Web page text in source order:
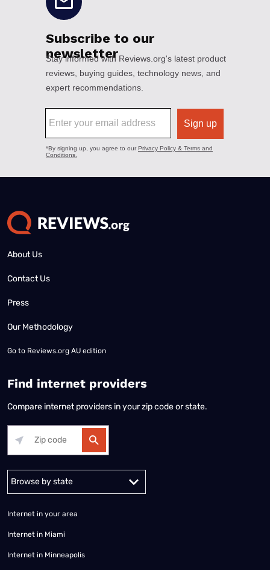
About Us
Contact Us
Press
Our Methodology
Go to Reviews.org AU edition
Find internet providers
Compare internet providers in your zip code or state.
Alabama Alaska
Internet in your area
Internet in Miami
Internet in Minneapolis